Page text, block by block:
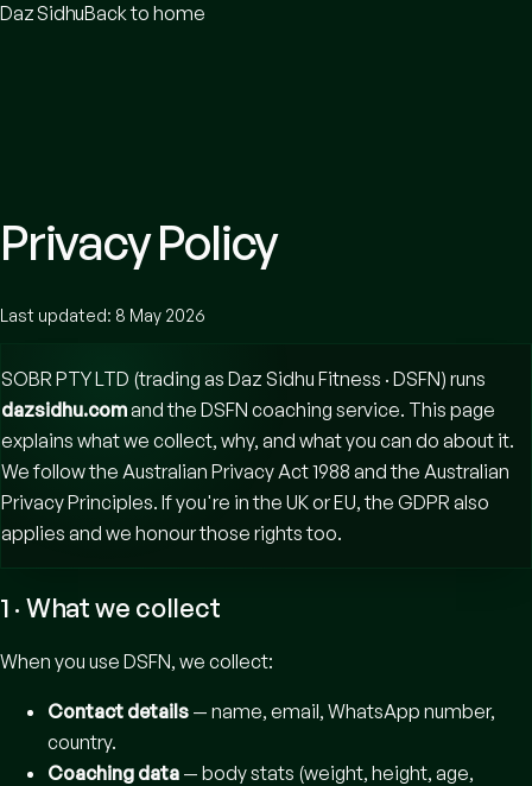
Daz SidhuBack to home
Privacy Policy
Last updated: 8 May 2026
SOBR PTY LTD (trading as Daz Sidhu Fitness · DSFN) runs
dazsidhu.comand the DSFN coaching service. This page
explains what we collect, why, and what you can do about it.
We follow the Australian Privacy Act 1988 and the Australian
Privacy Principles. If you're in the UK or EU, the GDPR also
applies and we honour those rights too.
1 · What we collect
When you use DSFN, we collect:
Contact details — name, email, WhatsApp number,
country.
Coaching data — body stats (weight, height, age,